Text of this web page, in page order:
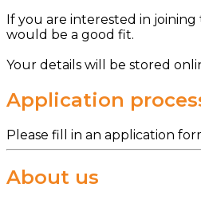
If you are interested in
would be a good fit.
Your details will be stored
Application
Please fill in an application
About us